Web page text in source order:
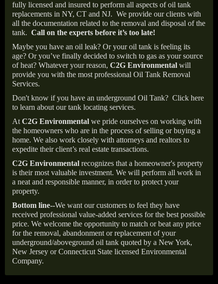
fully licensed and insured to perform all aspects of oil tank
replacements in NY, CT and NJ. We provide our clients with
all the documentation related to the removal and disposal of the
tank. Call on the experts before it’s too late!
Maybe you have an oil leak? Or your oil tank is feeling its
age? Or you’ve finally decided to switch to gas as your source
of heat? Whatever your reason, C2G Environmental will
provide you with the most professional Oil Tank Removal
Services.
Don't know if you have an underground Oil Tank? Click here
to learn about our tank locating services.
At C2G Environmental we pride ourselves on working with
the homeowners who are in the process of selling or buying a
home. We also work closely with attorneys and realtors to
expedite their client’s real estate transactions.
C2G Environmental recognizes that a homeowner's property
is their most valuable investment. We will perform all work in
a neat and responsible manner, in order to protect your
property.
Bottom line--We want our customers to feel they have
received professional value-added services for the best possible
price. We welcome the opportunity to match or beat any price
for the removal, abandonment or replacement of your
underground/aboveground oil tank quoted by a New York,
New Jersey or Connecticut State licensed Environmental
Company.